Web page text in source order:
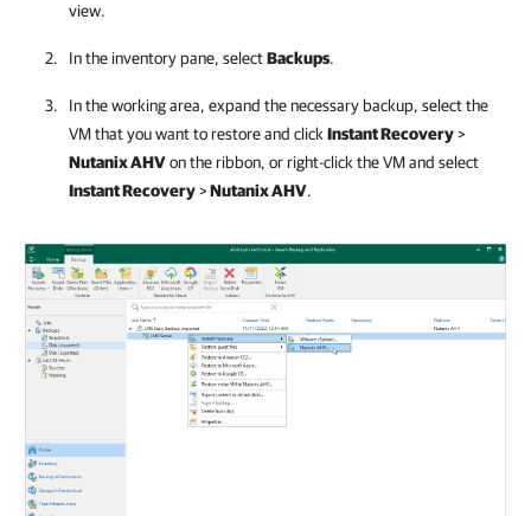
view.
In the inventory pane, selectBackups.
In the working area, expand the necessary backup, select the
VM that you want to restore and click Instant Recovery>
Nutanix AHVon the ribbon, or right-click the VM and select
Instant Recovery>Nutanix AHV.